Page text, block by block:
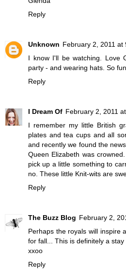
Reply
Unknown February 2, 2011 at
I know I'll be watching. Love
party - and wearing hats. So
Reply
I Dream Of February 2, 2011
I remember my little British
plates and tea cups and all
and recently we found the
Queen Elizabeth was
pick up a little something to
no. These little Knit-wits are
Reply
The Buzz Blog February 2,
Perhaps the royals will inspire
for fall... This is definitely a
xxoo
Reply